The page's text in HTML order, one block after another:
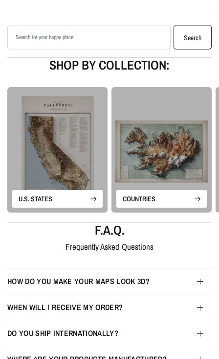
Clean, label-free design focused on the land itself
matte paper
Proudly made in the USA, designed and manufactured in Upstate New
Our Satellite series brings together real-world color and terrain
enhancement. The result is a clean map artwork that feels natural and
dimensional without relying on labels or extra graphic detail.
Please note: this is a flat printed artwork, not a raised-relief or 3D physical
map. The sense of depth comes from satellite imagery, shaded relief,
highlights, and terrain-enhancement techniques.
Search products
Search
SHOP BY COLLECTION:
U.S. STATES COUNTRIES
F.A.Q.
Frequently Asked Questions
HOW DO YOU MAKE YOUR MAPS LOOK 3D?
WHEN WILL I RECEIVE MY ORDER?
DO YOU SHIP INTERNATIONALLY?